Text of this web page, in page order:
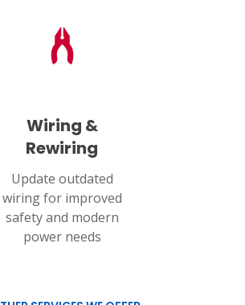
Wiring &
Rewiring
Update outdated
wiring for improved
safety and modern
power needs